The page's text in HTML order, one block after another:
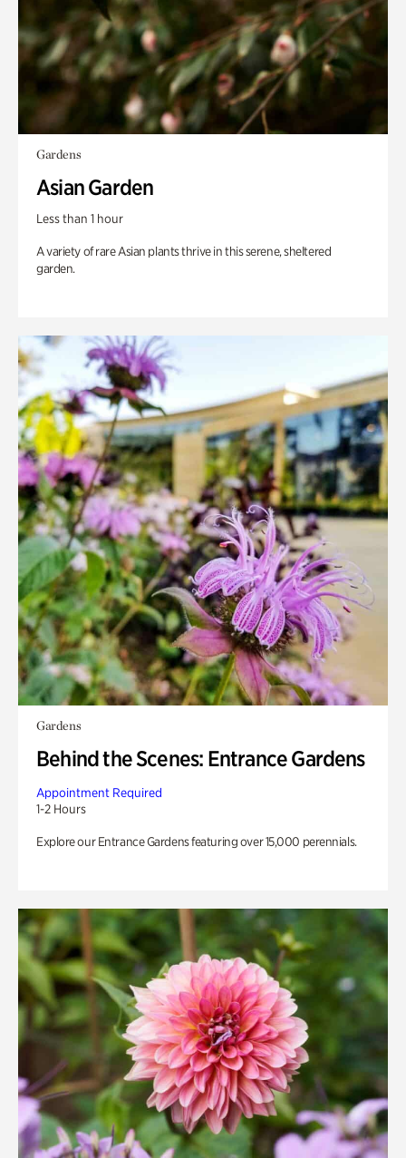
Gardens
Asian Garden
Less than 1 hour
A variety of rare Asian plants thrive in this serene, sheltered
garden.
Gardens
Behind the Scenes: Entrance Gardens
Appointment Required
1-2 Hours
Explore our Entrance Gardens featuring over 15,000 perennials.